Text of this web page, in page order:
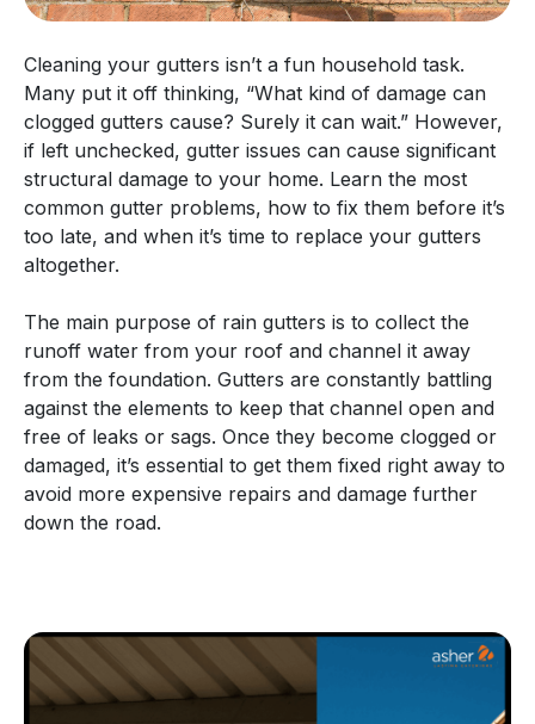
Cleaning your gutters isn’t a fun household task.
Many put it off thinking, “What kind of damage can
clogged gutters cause? Surely it can wait.” However,
if left unchecked, gutter issues can cause significant
structural damage to your home. Learn the most
common gutter problems, how to fix them before it’s
too late, and when it’s time to replace your gutters
altogether.
The main purpose of rain gutters is to collect the
runoff water from your roof and channel it away
from the foundation. Gutters are constantly battling
against the elements to keep that channel open and
free of leaks or sags. Once they become clogged or
damaged, it’s essential to get them fixed right away to
avoid more expensive repairs and damage further
down the road.